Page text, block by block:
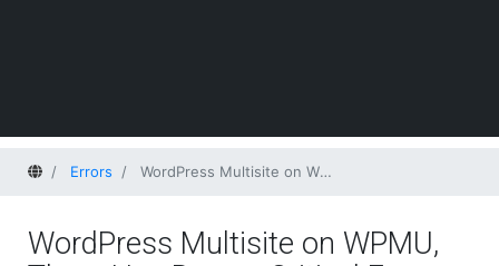
HomeErrors WordPress Multisite on WPMU, There Has Been a Critical Error on Your Website after changing theme
WordPress Multisite on WPMU,